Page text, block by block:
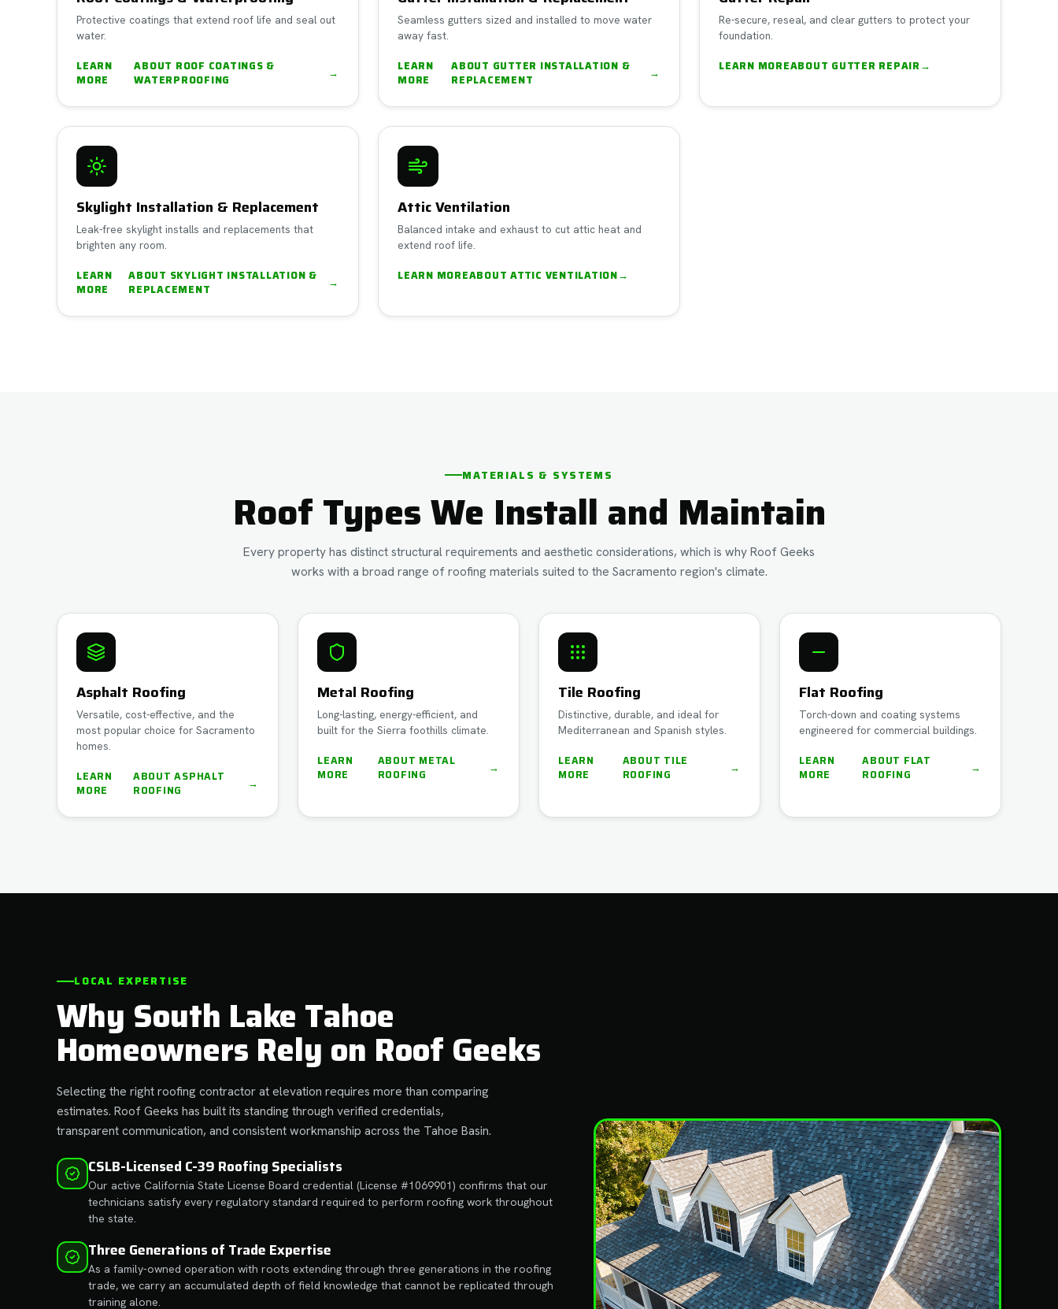
Protective coatings that extend roof life and seal out
water.
LEARN
MORE
ABOUT ROOF COATINGS &
WATERPROOFING
→
Seamless gutters sized and installed to move water
away fast.
LEARN
MORE
ABOUT GUTTER INSTALLATION &
REPLACEMENT
→
Re-secure, reseal, and clear gutters to protect your
foundation.
LEARN MOREABOUT GUTTER REPAIR →
Skylight Installation & Replacement
Leak-free skylight installs and replacements that
brighten any room.
LEARN
MORE
ABOUT SKYLIGHT INSTALLATION &
REPLACEMENT
→
Attic Ventilation
Balanced intake and exhaust to cut attic heat and
extend roof life.
LEARN MOREABOUT ATTIC VENTILATION→
MATERIALS & SYSTEMS
Roof Types We Install and Maintain
Every property has distinct structural requirements and aesthetic considerations, which is why Roof Geeks
works with a broad range of roofing materials suited to the Sacramento region's climate.
Asphalt Roofing
Versatile, cost-effective, and the
most popular choice for Sacramento
homes.
LEARN
MORE
ABOUTASPHALT
ROOFING
→
Metal Roofing
Long-lasting, energy-efficient, and
built for the Sierra foothills climate.
LEARN
MORE
ABOUT METAL
ROOFING
→
Tile Roofing
Distinctive, durable, and ideal for
Mediterranean and Spanish styles.
LEARN
MORE
ABOUT TILE
ROOFING
→
Flat Roofing
Torch-down and coating systems
engineered for commercial buildings.
LEARN
MORE
ABOUT FLAT
ROOFING
→
LOCAL EXPERTISE
Why South Lake Tahoe
Homeowners Rely on Roof Geeks
Selecting the right roofing contractor at elevation requires more than comparing
estimates. Roof Geeks has built its standing through verified credentials,
transparent communication, and consistent workmanship across the Tahoe Basin.
CSLB-Licensed C-39 Roofing Specialists
Our active California State License Board credential (License #1069901) confirms that our
technicians satisfy every regulatory standard required to perform roofing work throughout
the state.
Three Generations of Trade Expertise
As a family-owned operation with roots extending through three generations in the roofing
trade, we carry an accumulated depth of field knowledge that cannot be replicated through
training alone.